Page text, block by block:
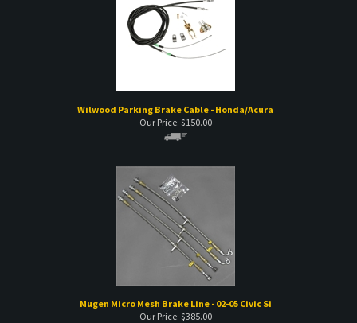
Wilwood Parking Brake Cable - Honda/Acura
Our Price: $150.00
Mugen Micro Mesh Brake Line - 02-05 Civic Si
Our Price: $385.00